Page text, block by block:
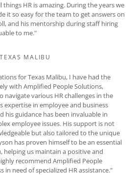
things HR is amazing. During the years we
it so easy for the team to get answers on
and his mentorship during staff hiring
to me."
MALIBU
for Texas Malibu, I have had the
with Amplified People Solutions,
navigate various HR challenges in the
expertise in employee and business
his guidance has been invaluable in
employee issues. His support is not
but also tailored to the unique
has proven himself to be an essential
helping us maintain a positive and
recommend Amplified People
in need of specialized HR assistance."